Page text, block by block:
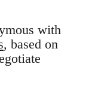
with
, based on